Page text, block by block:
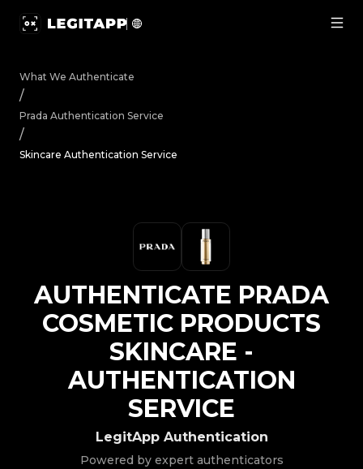
What We Authenticate
/
Prada Authentication Service
/
Skincare Authentication Service
LegitApp Authentication
Powered by expert authenticators
AUTHENTICATE PRADA
COSMETIC PRODUCTS
SKINCARE -
AUTHENTICATION
SERVICE